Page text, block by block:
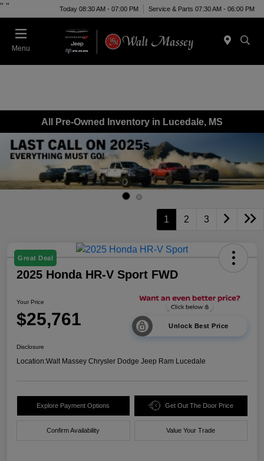
" " Today 08:30 AM - 07:00 PM Service & Parts 07:30 AM - 06:00 PM
Menu
All Pre-Owned Inventory in Lucedale, MS
1 2 3
Great Deal
2025 Honda HR-V Sport FWD
Your Price
$25,761 Unlock Best Price
Disclosure
Location:Walt Massey Chrysler Dodge Jeep Ram Lucedale
Explore Payment Options Get Out The Door Price
Confirm Availability Value Your Trade